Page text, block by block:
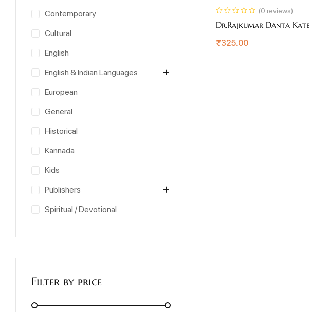
(0 reviews)
Dr.Rajkumar Danta Kate
₹325.00
Contemporary
Cultural
English
English & Indian Languages
European
General
Historical
Kannada
Kids
Publishers
Spiritual / Devotional
Filter by price